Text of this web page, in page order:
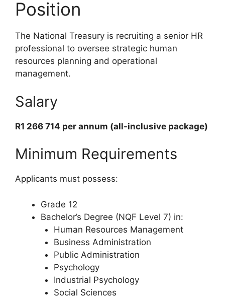
Position
The National Treasury is recruiting a senior HR
professional to oversee strategic human
resources planning and operational
management.
Salary
R1 266 714 per annum (all-inclusive package)
Minimum Requirements
Applicants must possess:
Grade 12
Bachelor’s Degree (NQF Level 7) in:
Human Resources Management
Business Administration
Public Administration
Psychology
Industrial Psychology
Social Sciences